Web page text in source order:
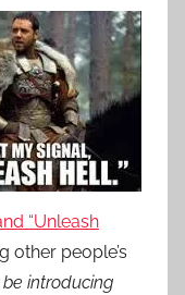
“Unleash
other people’s
be introducing